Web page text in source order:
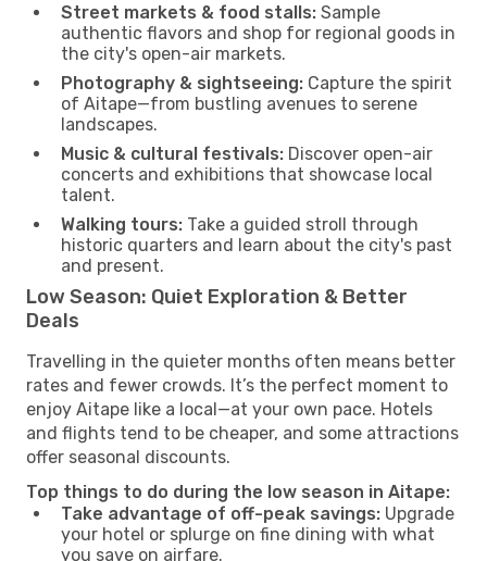
Street markets & food stalls: Sample
authentic flavors and shop for regional goods in
the city's open-air markets.
Photography & sightseeing: Capture the spirit
of Aitape—from bustling avenues to serene
landscapes.
Music & cultural festivals: Discover open-air
concerts and exhibitions that showcase local
talent.
Walking tours: Take a guided stroll through
historic quarters and learn about the city's past
and present.
Low Season: Quiet Exploration & Better
Deals
Travelling in the quieter months often means better
rates and fewer crowds. It’s the perfect moment to
enjoy Aitape like a local—at your own pace. Hotels
and flights tend to be cheaper, and some attractions
offer seasonal discounts.
Top things to do during the low season in Aitape:
Take advantage of off-peak savings: Upgrade
your hotel or splurge on fine dining with what
you save on airfare.